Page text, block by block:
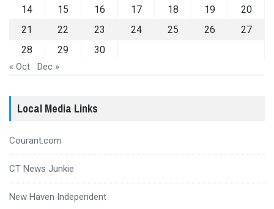
14
15 16 17 18 19
20
21
22 23 24 25 26
27
28
29 30
« Oct Dec »
Local Media Links
Courant.com
CT News Junkie
New Haven Independent